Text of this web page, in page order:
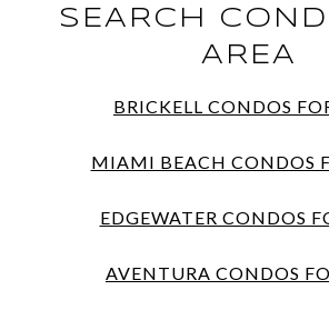
SEARCH
AREA
BRICKELL CONDOS
MIAMI BEACH CONDOS
EDGEWATER CONDOS
AVENTURA CONDOS